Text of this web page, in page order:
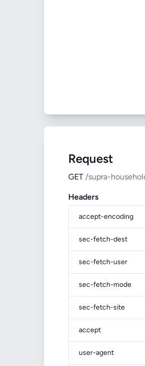
Request
GET /supra-
Headers
accept-encoding
sec-fetch-dest
sec-fetch-user
sec-fetch-mode
sec-fetch-site
accept
user-agent